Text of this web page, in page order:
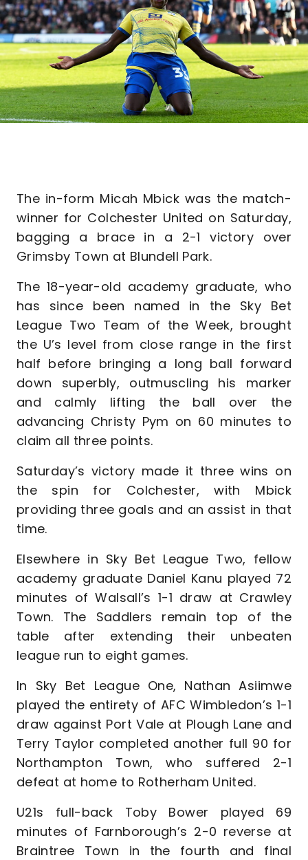
The in-form Micah Mbick was the match-
winner for Colchester United on Saturday,
bagging a brace in a 2-1 victory over
Grimsby Town at Blundell Park.
The 18-year-old academy graduate, who
has since been named in the Sky Bet
League Two Team of the Week, brought
the U’s level from close range in the first
half before bringing a long ball forward
down superbly, outmuscling his marker
and calmly lifting the ball over the
advancing Christy Pym on 60 minutes to
claim all three points.
Saturday’s victory made it three wins on
the spin for Colchester, with Mbick
providing three goals and an assist in that
time.
Elsewhere in Sky Bet League Two, fellow
academy graduate Daniel Kanu played 72
minutes of Walsall’s 1-1 draw at Crawley
Town. The Saddlers remain top of the
table after extending their unbeaten
league run to eight games.
In Sky Bet League One, Nathan Asiimwe
played the entirety of AFC Wimbledon’s 1-1
draw against Port Vale at Plough Lane and
Terry Taylor completed another full 90 for
Northampton Town, who suffered 2-1
defeat at home to Rotherham United.
U21s full-back Toby Bower played 69
minutes of Farnborough’s 2-0 reverse at
Braintree Town in the fourth and final